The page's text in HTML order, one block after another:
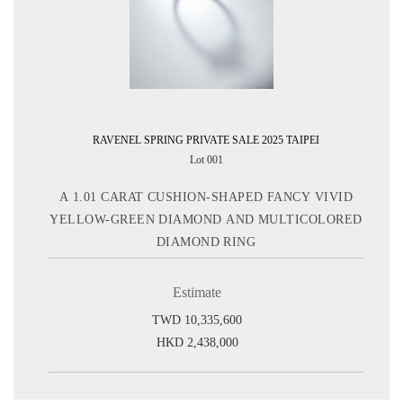
RAVENEL SPRING PRIVATE SALE 2025 TAIPEI
Lot 001
A 1.01 CARAT CUSHION-SHAPED FANCY VIVID
YELLOW-GREEN DIAMOND AND MULTICOLORED
DIAMOND RING
Estimate
TWD 10,335,600
HKD 2,438,000